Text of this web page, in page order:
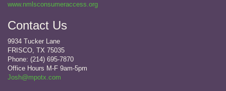
www.nmlsconsumeraccess.org
Contact Us
9934 Tucker Lane
FRISCO, TX 75035
Phone: (214) 695-7870
Office Hours M-F 9am-5pm
Josh@mpotx.com